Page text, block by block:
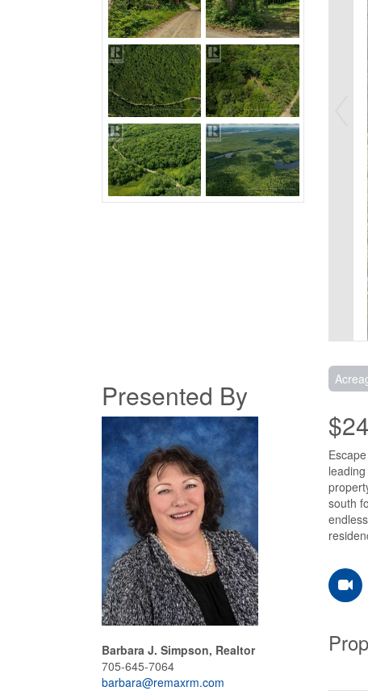
Presented By
Barbara J. Simpson, Realtor
705-645-7064
barbara@remaxrm.com
south